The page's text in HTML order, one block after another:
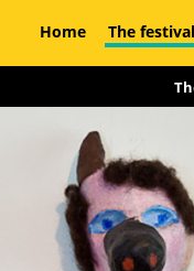
Home The festival